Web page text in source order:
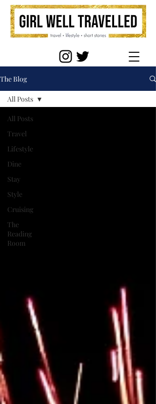
The Blog
All Posts
Travel
Lifestyle
Dine
Stay
Style
Cruising
The
Reading
Room
All Posts